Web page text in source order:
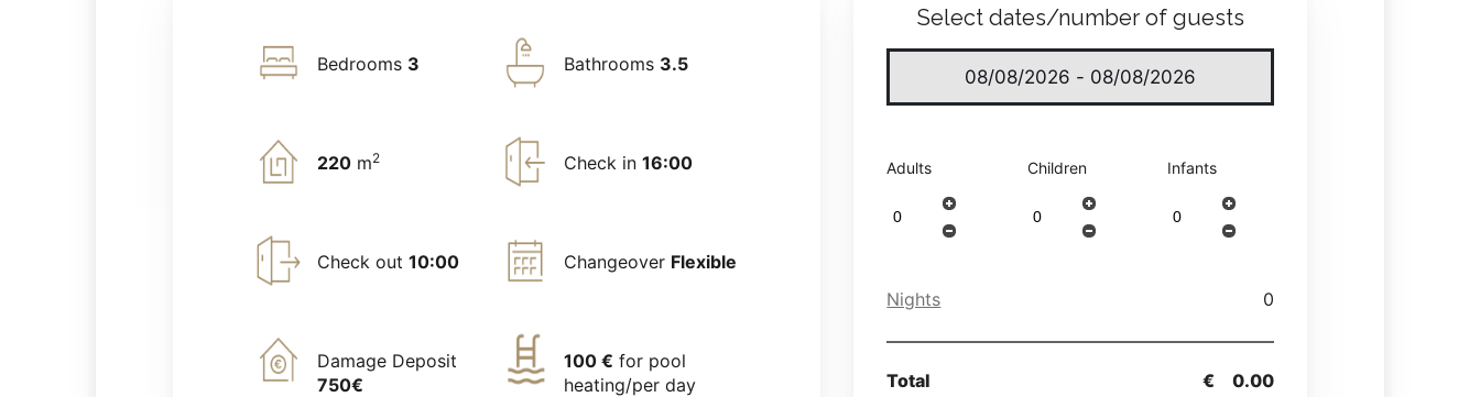
Bedrooms 3 Bathrooms 3.5
220 m2 Check in16:00
Check out 10:00 Changeover Flexible
Damage Deposit
750€
100 € for pool
heating/per day
Select dates/number of guests
Adults Children Infants
Nights 0
Total € 0.00